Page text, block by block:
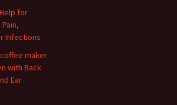
Help for
Infections
maker
with Back
Ear